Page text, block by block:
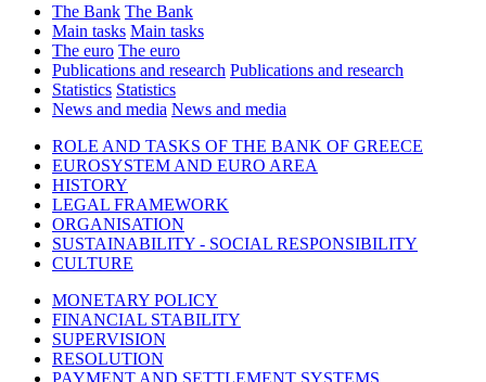
The Bank The Bank
Main tasks Main tasks
The euro The euro
Publications and research Publications and research
Statistics Statistics
News and media News and media
ROLE AND TASKS OF THE BANK OF GREECE
EUROSYSTEM AND EURO AREA
HISTORY
LEGAL FRAMEWORK
ORGANISATION
SUSTAINABILITY - SOCIAL RESPONSIBILITY
CULTURE
MONETARY POLICY
FINANCIAL STABILITY
SUPERVISION
RESOLUTION
PAYMENT AND SETTLEMENT SYSTEMS